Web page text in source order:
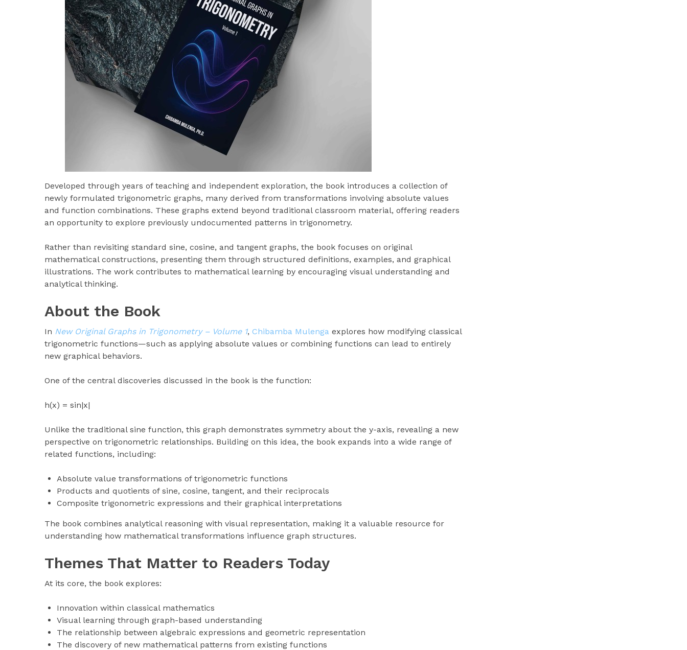
Developed through years of teaching and independent exploration, the book introduces a collection of
newly formulated trigonometric graphs, many derived from transformations involving absolute values
and function combinations. These graphs extend beyond traditional classroom material, offering readers
an opportunity to explore previously undocumented patterns in trigonometry.
Rather than revisiting standard sine, cosine, and tangent graphs, the book focuses on original
mathematical constructions, presenting them through structured definitions, examples, and graphical
illustrations. The work contributes to mathematical learning by encouraging visual understanding and
analytical thinking.
About the Book
In New Original Graphs in Trigonometry – Volume 1, Chibamba Mulenga explores how modifying classical
trigonometric functions—such as applying absolute values or combining functions can lead to entirely
new graphical behaviors.
One of the central discoveries discussed in the book is the function:
h(x) = sin|x|
Unlike the traditional sine function, this graph demonstrates symmetry about the y-axis, revealing a new
perspective on trigonometric relationships. Building on this idea, the book expands into a wide range of
related functions, including:
Absolute value transformations of trigonometric functions
Products and quotients of sine, cosine, tangent, and their reciprocals
Composite trigonometric expressions and their graphical interpretations
The book combines analytical reasoning with visual representation, making it a valuable resource for
understanding how mathematical transformations influence graph structures.
Themes That Matter to Readers Today
At its core, the book explores:
Innovation within classical mathematics
Visual learning through graph-based understanding
The relationship between algebraic expressions and geometric representation
The discovery of new mathematical patterns from existing functions